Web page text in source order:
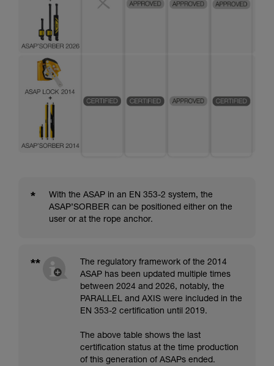
*
With the ASAP in an EN 353-2 system, the
ASAP’SORBER can be positioned either on the
user or at the rope anchor.
**
The regulatory framework of the 2014
ASAP has been updated multiple times
between 2024 and 2026, notably, the
PARALLEL and AXIS were included in the
EN 353-2 certification until 2019.
The above table shows the last
certification status at the time production
of this generation of ASAPs ended.